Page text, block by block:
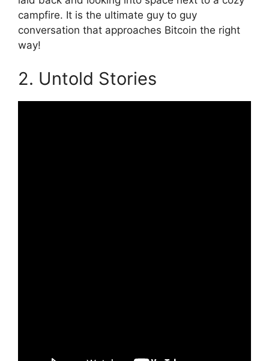
campfire. It is the ultimate guy to guy
conversation that approaches Bitcoin the right
way!
2. Untold Stories